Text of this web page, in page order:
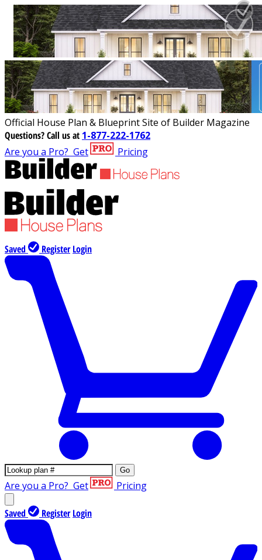
Official House Plan & Blueprint Site of Builder Magazine
Questions?Call us at 1-877-222-1762
Are you a Pro? Get Pricing
Saved Register Login
Go
Are you a Pro? Get Pricing
Saved Register Login